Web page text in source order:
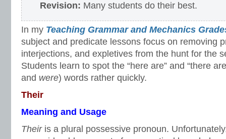
Revision: Many students do their best.
In my Teaching Grammar and Mechanics
subject and predicate lessons focus on removing
interjections, and expletives from the hunt for the
Students learn to spot the “here are” and “there
and were) words rather quickly.
Their
Meaning and Usage
Their is a plural possessive pronoun.